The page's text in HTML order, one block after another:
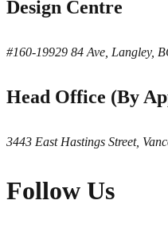
Design Centre
#160-19929 84 Ave, Langley,
Head Office (By
3443 East Hastings Street,
Follow Us